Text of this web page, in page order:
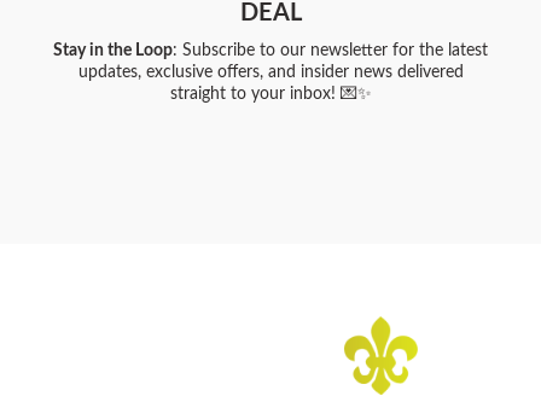
DEAL
Stay in the Loop: Subscribe to our newsletter for the latest
updates, exclusive offers, and insider news delivered
straight to your inbox! 💌✨